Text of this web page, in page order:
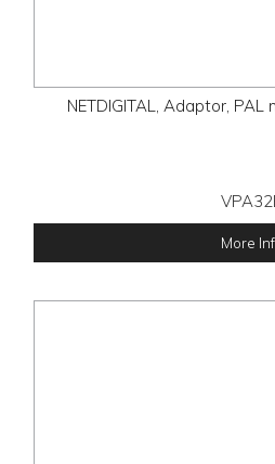
NETDIGITAL, Adaptor,
More